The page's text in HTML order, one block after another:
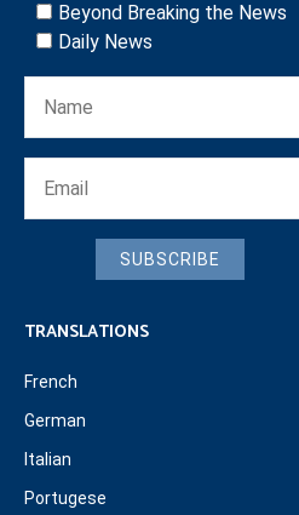
Beyond Breaking the News
Daily News
SUBSCRIBE
TRANSLATIONS
French
German
Italian
Portugese